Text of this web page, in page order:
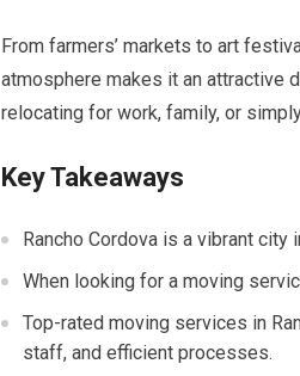
From farmers’ markets to art
atmosphere makes it an attractive
relocating for work, family, or
Key Takeaways
Rancho Cordova is a vibrant
When looking for a moving
Top-rated moving services in
staff, and efficient processes.